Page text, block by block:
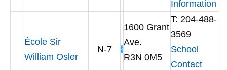
Information
École Sir
William Osler
N-7
1600 Grant
Ave.
R3N 0M5
T: 204-488-
3569
School
Contact